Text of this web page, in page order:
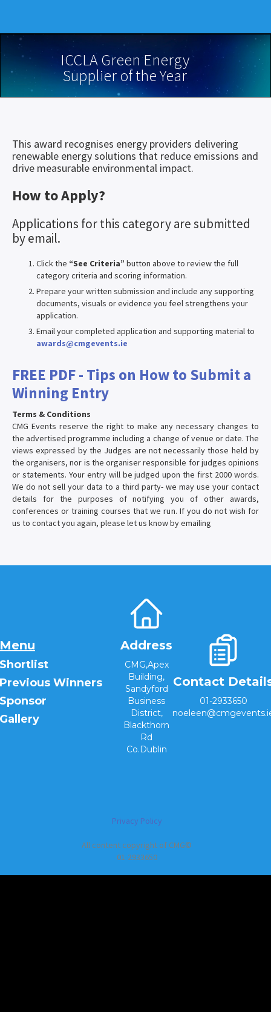
ICCLA Green Energy
Supplier of the Year
This award recognises energy providers delivering
renewable energy solutions that reduce emissions and
drive measurable environmental impact.
How to Apply?
Applications for this category are submitted
by email.
Click the “See Criteria” button above to review the full
category criteria and scoring information.
Prepare your written submission and include any supporting
documents, visuals or evidence you feel strengthens your
application.
Email your completed application and supporting material to
awards@cmgevents.ie
FREE PDF - Tips on How to Submit a
Winning Entry
Terms & Conditions
CMG Events reserve the right to make any necessary changes to
the advertised programme including a change of venue or date. The
views expressed by the Judges are not necessarily those held by
the organisers, nor is the organiser responsible for judges opinions
or statements. Your entry will be judged upon the first 2000 words.
We do not sell your data to a third party- we may use your contact
details for the purposes of notifying you of other awards,
conferences or training courses that we run. If you do not wish for
us to contact you again, please let us know by emailing
Menu
Shortlist
Previous Winners
Sponsor
Gallery
Address
CMG,Apex
Building,
Sandyford
Business
District,
Blackthorn
Rd
Co.Dublin
Contact
01-2933650
Privacy Policy
All content copyright of CMG©
01-2933650